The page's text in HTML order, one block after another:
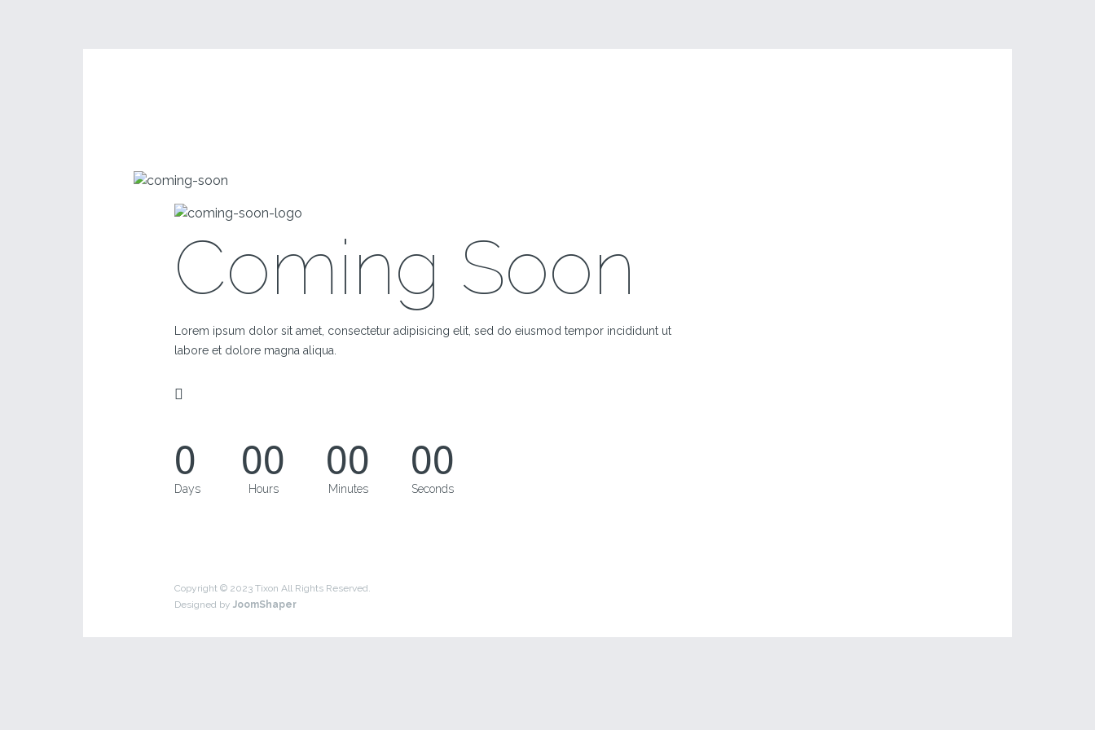
Coming Soon
Lorem ipsum dolor sit amet, consectetur adipisicing elit, sed do eiusmod tempor incididunt ut
labore et dolore magna aliqua.
0
Days
00
Hours
00
Minutes
00
Seconds
Copyright © 2023 Tixon All Rights Reserved.
Designed by JoomShaper